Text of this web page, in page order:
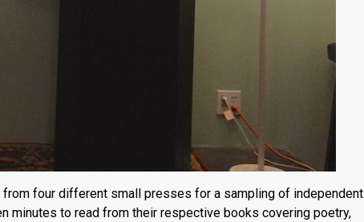
from four different small presses for a sampling of independent
minutes to read from their respective books covering poetry,